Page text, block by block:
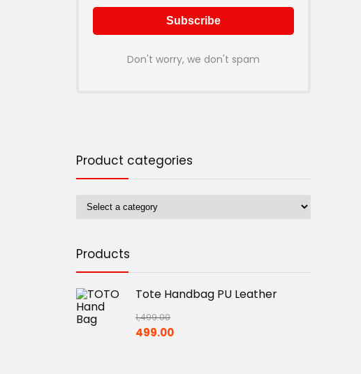
Don't worry, we don't spam
Product categories
Products
Tote Handbag PU Leather
1,499.00
Original
499.00Current